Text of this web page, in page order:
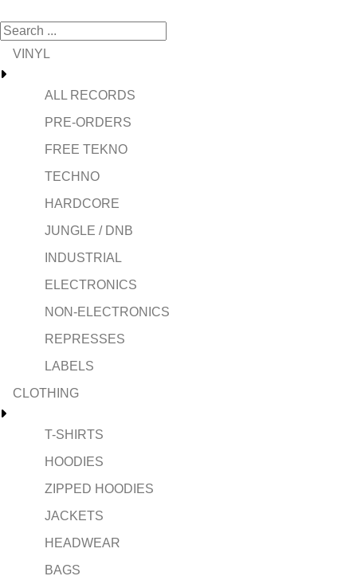
VINYL
ALL RECORDS
PRE-ORDERS
FREE TEKNO
TECHNO
HARDCORE
JUNGLE / DNB
INDUSTRIAL
ELECTRONICS
NON-ELECTRONICS
REPRESSES
LABELS
CLOTHING
T-SHIRTS
HOODIES
ZIPPED HOODIES
JACKETS
HEADWEAR
BAGS